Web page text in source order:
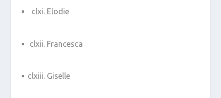
Elodie
Francesca
Giselle